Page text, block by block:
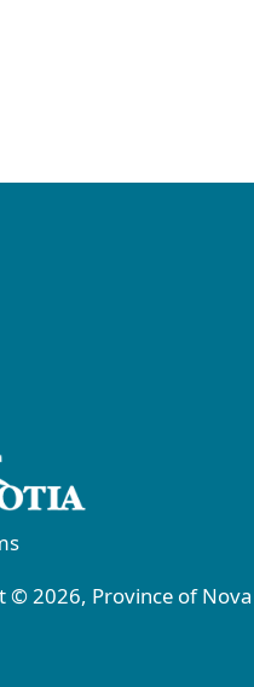
© 2026, Province of Nova